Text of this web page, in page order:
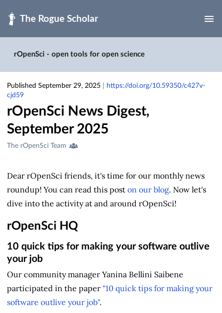
rOpenSci - open tools for open science
Published September 29, 2025
https://doi.org/10.59350/c427v-
cjd59
rOpenSci News Digest,
September 2025
Creators
The rOpenSci Team
Dear rOpenSci friends, it's time for our monthly news
roundup! You can read this post on our blog. Now let's
dive into the activity at and around rOpenSci!
rOpenSci HQ
10 quick tips for making your software outlive
your job
Our community manager Yanina Bellini Saibene
participated in the paper "10 quick tips for making your
software outlive your job".